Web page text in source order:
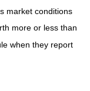
market conditions
more or less than
when they report